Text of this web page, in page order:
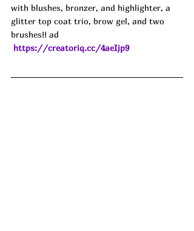
with blushes, bronzer, and highlighter, a
glitter top coat trio, brow gel, and two
brushes!! ad
https://creatoriq.cc/4aeIjp9